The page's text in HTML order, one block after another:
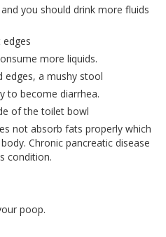
you should drink more fluids
more liquids.
edges, a mushy stool
to become diarrhea.
of the toilet bowl
not absorb fats properly which
Chronic pancreatic disease
condition.
poop.